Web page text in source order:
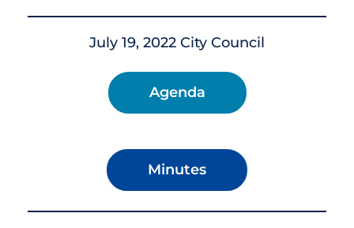
July 19, 2022 City Council
Agenda
Minutes